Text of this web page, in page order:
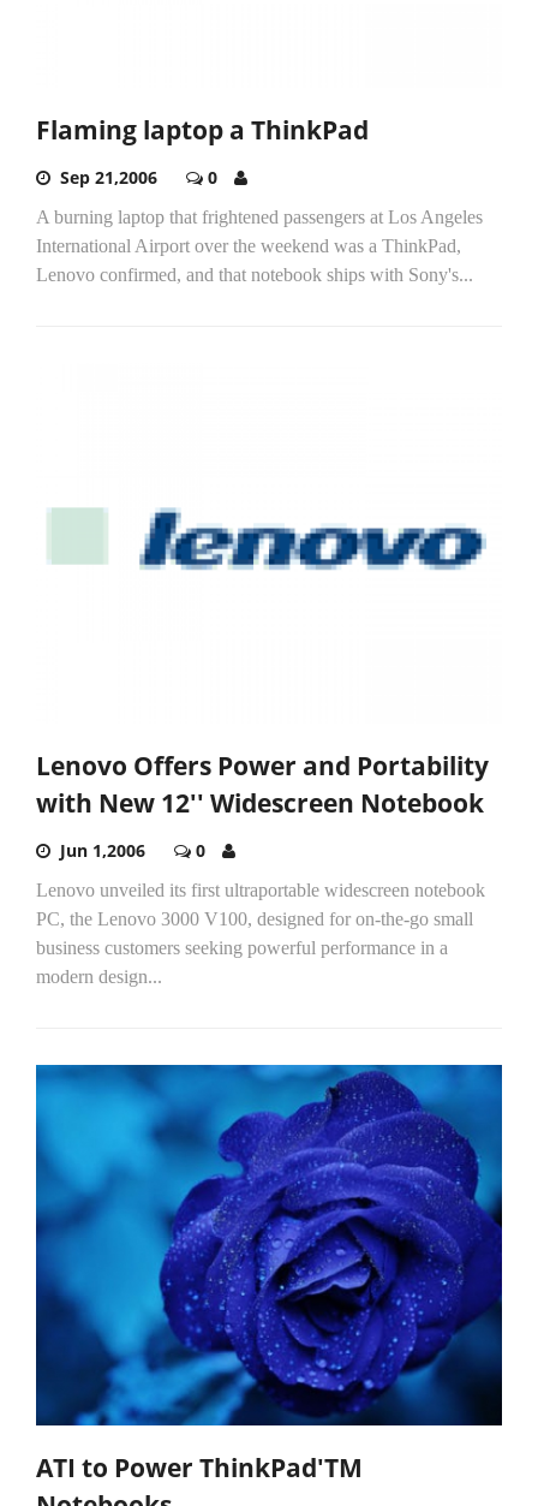
Flaming laptop a ThinkPad
Sep 21,2006 0
A burning laptop that frightened passengers at Los Angeles
International Airport over the weekend was a ThinkPad,
Lenovo confirmed, and that notebook ships with Sony's...
Lenovo Offers Power and Portability
with New 12'' Widescreen Notebook
Jun 1,2006 0
Lenovo unveiled its first ultraportable widescreen notebook
PC, the Lenovo 3000 V100, designed for on-the-go small
business customers seeking powerful performance in a
modern design...
ATI to Power ThinkPad'TM